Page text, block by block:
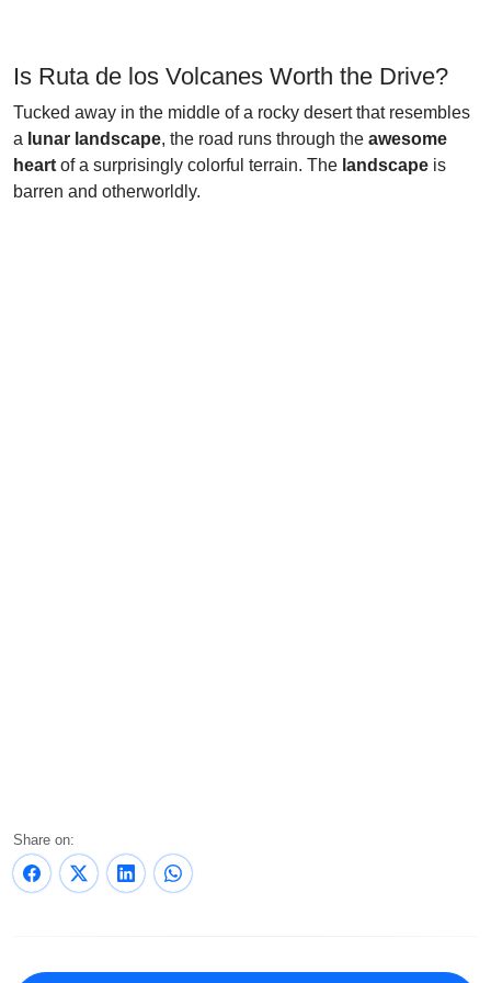
Is Ruta de los Volcanes Worth the Drive?
Tucked away in the middle of a rocky desert that resembles
a lunar landscape, the road runs through the awesome
heart of a surprisingly colorful terrain. The landscape is
barren and otherworldly.
Share on: